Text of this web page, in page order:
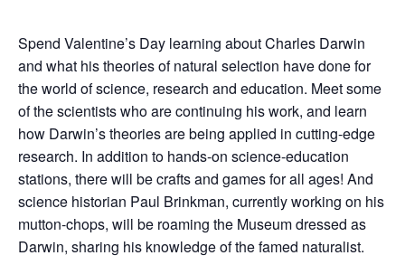
Spend Valentine’s Day learning about Charles Darwin
and what his theories of natural selection have done for
the world of science, research and education. Meet some
of the scientists who are continuing his work, and learn
how Darwin’s theories are being applied in cutting-edge
research. In addition to hands-on science-education
stations, there will be crafts and games for all ages! And
science historian Paul Brinkman, currently working on his
mutton-chops, will be roaming the Museum dressed as
Darwin, sharing his knowledge of the famed naturalist.